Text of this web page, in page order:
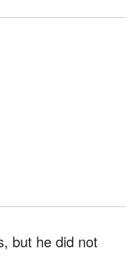
but he did not